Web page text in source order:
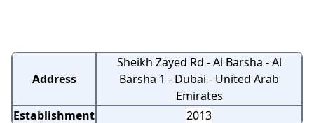
Address
Sheikh Zayed Rd - Al Barsha - Al
Barsha 1 - Dubai - United Arab
Emirates
Establishment
2013